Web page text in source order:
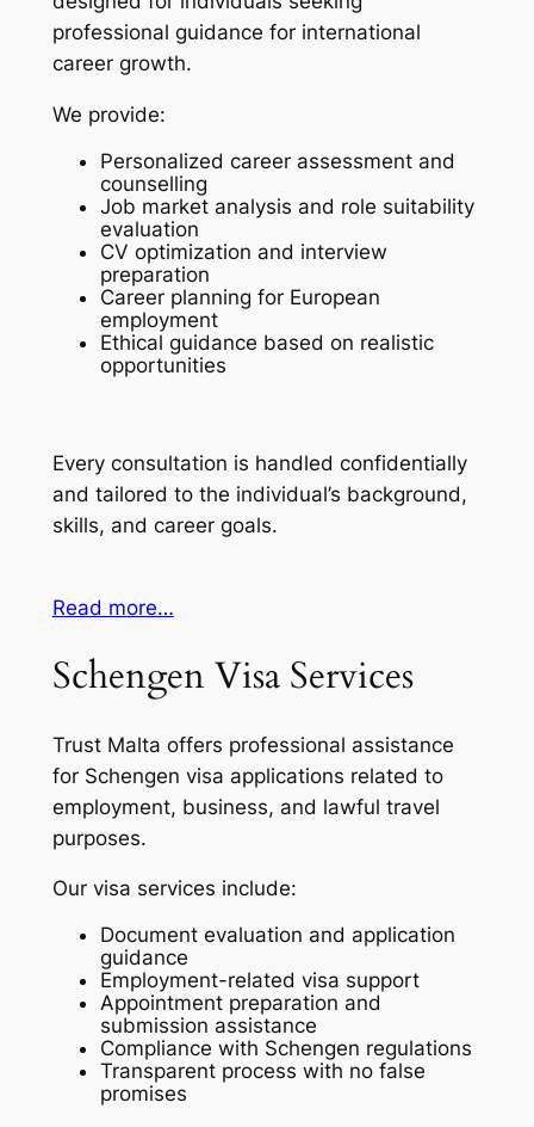
professional guidance for international
career growth.
We provide:
Personalized career assessment and
counselling
Job market analysis and role suitability
evaluation
CV optimization and interview
preparation
Career planning for European
employment
Ethical guidance based on realistic
opportunities
Every consultation is handled confidentially
and tailored to the individual’s background,
skills, and career goals.
Read more…
Schengen Visa Services
Trust Malta offers professional assistance
for Schengen visa applications related to
employment, business, and lawful travel
purposes.
Our visa services include:
Document evaluation and application
guidance
Employment-related visa support
Appointment preparation and
submission assistance
Compliance with Schengen regulations
Transparent process with no false
promises